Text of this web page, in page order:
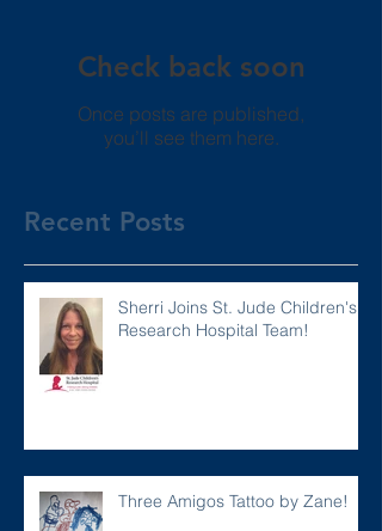
Check back soon
Once posts are published,
you’ll see them here.
Recent Posts
Sherri Joins St. Jude Children's
Research Hospital Team!
Three Amigos Tattoo by Zane!